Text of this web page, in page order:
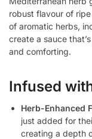
robust flavour of
of aromatic herbs,
create a sauce
and comforting.
Infused
Herb-Enhanced
just added for
creating a depth